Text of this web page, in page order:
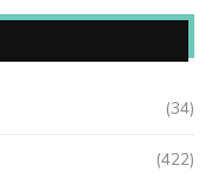
(34)
(422)